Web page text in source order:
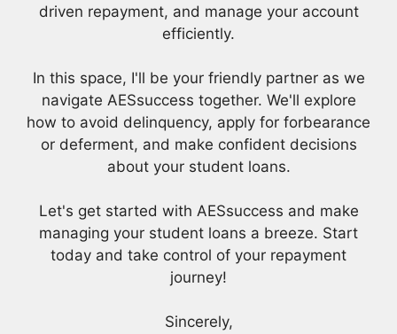
driven repayment, and manage your account
efficiently.
In this space, I'll be your friendly partner as we
navigate AESsuccess together. We'll explore
how to avoid delinquency, apply for forbearance
or deferment, and make confident decisions
about your student loans.
Let's get started with AESsuccess and make
managing your student loans a breeze. Start
today and take control of your repayment
journey!
Sincerely,